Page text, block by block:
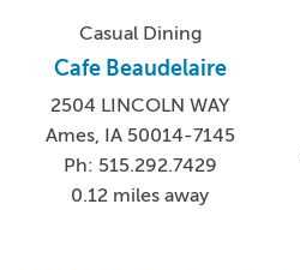
Casual Dining
Cafe Beaudelaire
2504 LINCOLN WAY
Ames, IA 50014-7145
Ph: 515.292.7429
0.12 miles away